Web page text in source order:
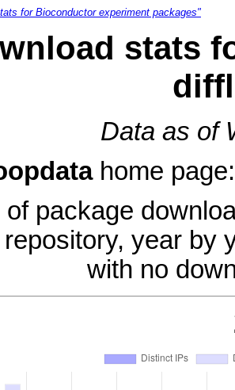
for Bioconductor experiment packages"
stats
Data as of
home
of package
year by
with no